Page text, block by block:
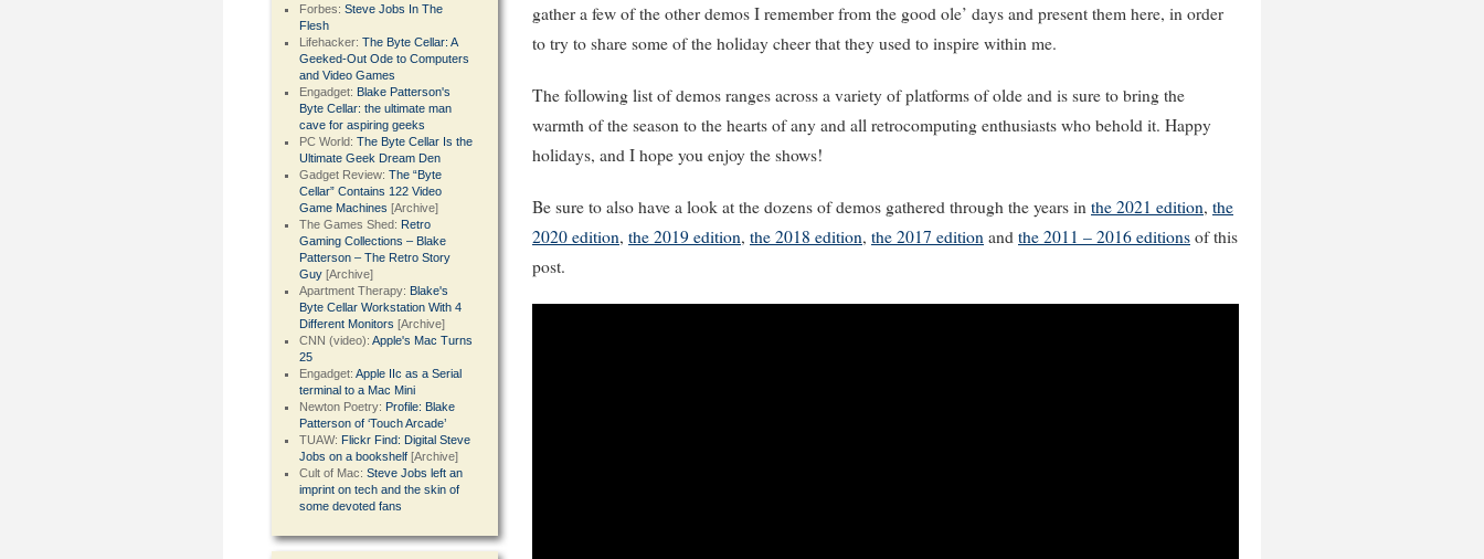
gather a few of the other demos I remember from the good ole’ days and present them here, in order
to try to share some of the holiday cheer that they used to inspire within me.
The following list of demos ranges across a variety of platforms of olde and is sure to bring the
warmth of the season to the hearts of any and all retrocomputing enthusiasts who behold it. Happy
holidays, and I hope you enjoy the shows!
Be sure to also have a look at the dozens of demos gathered through the years in the 2021 edition, the
2020 edition, the 2019 edition, the 2018 edition, the 2017 edition and the 2011 – 2016 editions of this
post.
Forbes:Steve Jobs In The
Flesh
Lifehacker:The Byte Cellar: A
Geeked-Out Ode to Computers
and Video Games
Engadget: Blake Patterson's
Byte Cellar: the ultimate man
cave for aspiring geeks
PC World:The Byte Cellar Is the
Ultimate Geek Dream Den
Gadget Review:The “Byte
Cellar” Contains 122 Video
Game Machines [Archive]
The Games Shed: Retro
Gaming Collections – Blake
Patterson – The Retro Story
Guy [Archive]
Apartment Therapy: Blake's
Byte Cellar Workstation With 4
Different Monitors [Archive]
CNN (video):Apple's Mac Turns
25
Engadget:Apple IIc as a Serial
terminal to a Mac Mini
Newton Poetry: Profile: Blake
Patterson of ‘Touch Arcade’
TUAW: Flickr Find: Digital Steve
Jobs on a bookshelf [Archive]
Cult of Mac:Steve Jobs left an
imprint on tech and the skin of
some devoted fans